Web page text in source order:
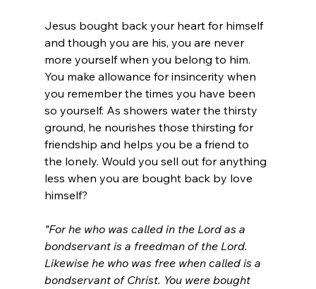
Jesus bought back your heart for himself
and though you are his, you are never
more yourself when you belong to him.
You make allowance for insincerity when
you remember the times you have been
so yourself. As showers water the thirsty
ground, he nourishes those thirsting for
friendship and helps you be a friend to
the lonely. Would you sell out for anything
less when you are bought back by love
himself?
"For he who was called in the Lord as a
bondservant is a freedman of the Lord.
Likewise he who was free when called is a
bondservant of Christ. You were bought